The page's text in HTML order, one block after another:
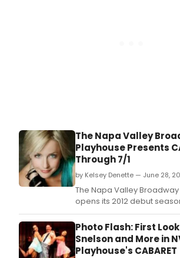
The Napa Valley
Playhouse Presents
Through 7/1
by Kelsey Denette — June 28,
The Napa Valley
opens its 2012 debut
Ebb's Cabaret, starring
performer Nikki Snelson
professional actors and
talent.
Photo Flash: First
Snelson and More in
Playhouse's CABARET